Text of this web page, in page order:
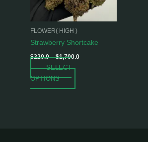
FLOWER( HIGH )
Strawberry Shortcake
$220.0 – $1,700.0
SELECT
OPTIONS
options
may
be
chosen
the